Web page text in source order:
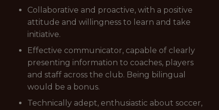
Collaborative and proactive, with a positive
attitude and willingness to learn and take
initiative.
Effective communicator, capable of clearly
presenting information to coaches, players
and staff across the club. Being bilingual
would be a bonus.
Technically adept, enthusiastic about soccer,